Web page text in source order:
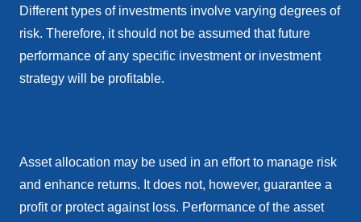
Different types of investments involve varying degrees of
risk. Therefore, it should not be assumed that future
performance of any specific investment or investment
strategy will be profitable.
Asset allocation may be used in an effort to manage risk
and enhance returns. It does not, however, guarantee a
profit or protect against loss. Performance of the asset